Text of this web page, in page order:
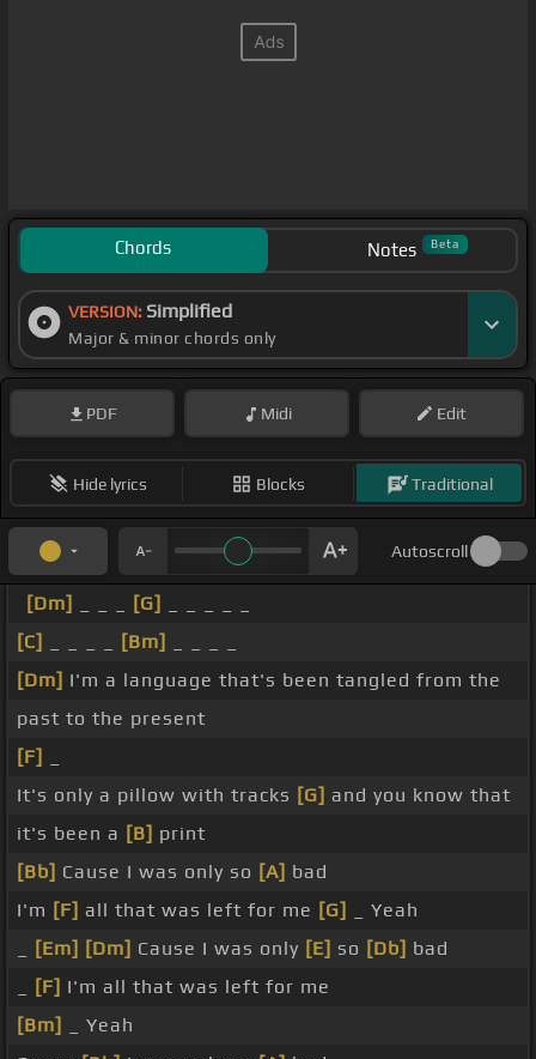
Chords Notes Beta
VERSION: Simplified
Major & minor chords only
PDF Midi Edit
Hide lyrics Blocks Traditional
Autoscroll
[Dm] [G]
[C]
[Bm]
[Dm] I'm a language that's been tangled from the
past to the present
[F]
It's only a pillow with tracks [G] and you know that
it's been a [B] print
[Bb] Cause I was only so [A] bad
I'm [F] all that was left for me [G]
_ Yeah
[Em] [Dm] Cause I was only [E] so [Db] bad
[F] I'm all that was left for me
[Bm]
_ Yeah